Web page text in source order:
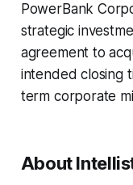
PowerBank
strategic
agreement to
intended closing
term corporate
About